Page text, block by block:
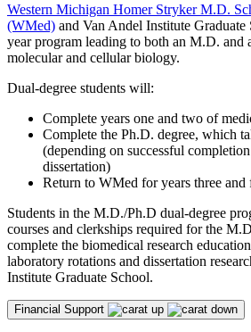
Western Michigan Homer Stryker M.D.
(WMed) and Van Andel Institute
year program leading to both an M.D. and
molecular and cellular biology.
Dual-degree students will:
Complete years one and two of
Complete the Ph.D. degree, which
(depending on successful
dissertation)
Return to WMed for years three
Students in the M.D./Ph.D dual-degree
courses and clerkships required for the
complete the biomedical research
laboratory rotations and dissertation
Institute Graduate School.
Financial Support